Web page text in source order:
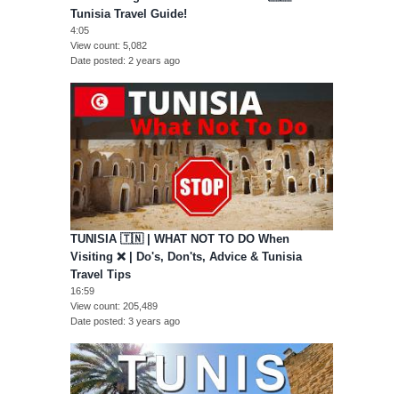
Tunisia Travel Guide!
4:05
View count 5,082
Date posted 2 years ago
TUNISIA 🇹🇳 | WHAT NOT TO DO When
Visiting ❌ | Do's, Don'ts, Advice & Tunisia
Travel Tips
16:59
View count 205,489
Date posted 3 years ago